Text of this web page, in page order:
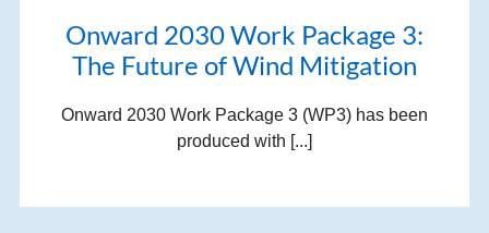
Onward 2030 Work Package 3:
The Future of Wind Mitigation
Onward 2030 Work Package 3 (WP3) has been
produced with [...]